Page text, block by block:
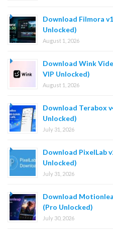
Download Filmora
Unlocked)
August 1, 2026
Download Wink
VIP Unlocked)
August 1, 2026
Download Terabox
Unlocked)
July 31, 2026
Download PixelLab
Unlocked)
July 31, 2026
Download
(Pro Unlocked)
July 30, 2026